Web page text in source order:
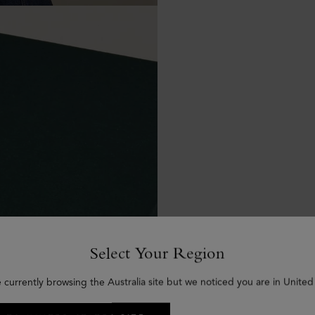
Select Your Region
currently browsing the Australia site but we noticed you are in United